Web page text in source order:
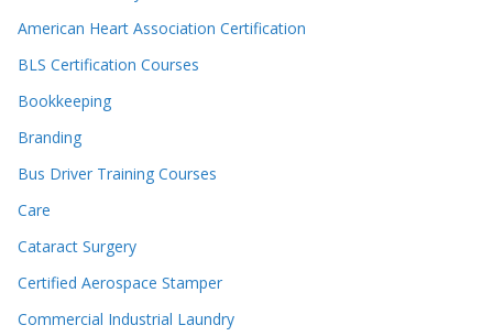
American Heart Association Certification
BLS Certification Courses
Bookkeeping
Branding
Bus Driver Training Courses
Care
Cataract Surgery
Certified Aerospace Stamper
Commercial Industrial Laundry